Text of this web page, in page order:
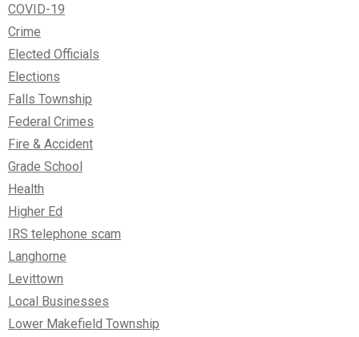
COVID-19
Crime
Elected Officials
Elections
Falls Township
Federal Crimes
Fire & Accident
Grade School
Health
Higher Ed
IRS telephone scam
Langhorne
Levittown
Local Businesses
Lower Makefield Township